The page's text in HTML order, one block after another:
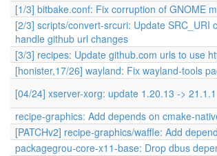
[1/3] bitbake.conf: Fix corruption of GNOME
[2/3] scripts/convert-srcuri: Update SRC_URI
handle github url changes
[3/3] recipes: Update github.com urls to use
[honister,17/26] wayland: Fix wayland-tools
[04/24] xserver-xorg: update 1.20.13 -> 21.1.1
recipe-graphics: Add depends on cmake-
[PATCHv2] recipe-graphics/waffle: Add
packagegrou-core-x11-base: Drop dbus